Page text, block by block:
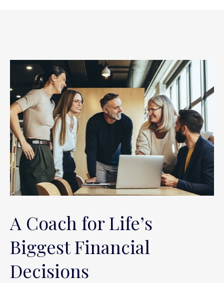
A Coach for Life’s
Biggest Financial
Decisions